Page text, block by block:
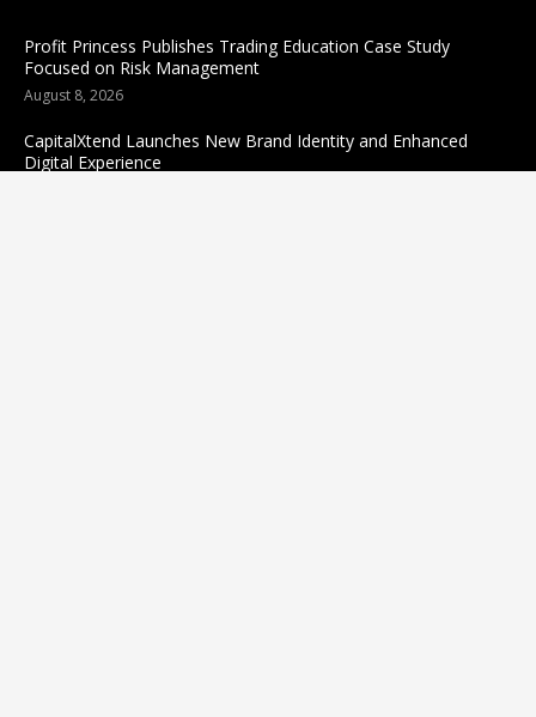
Profit Princess Publishes Trading Education Case Study
Focused on Risk Management
August 8, 2026
CapitalXtend Launches New Brand Identity and Enhanced
Digital Experience